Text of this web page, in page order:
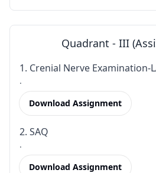
Quadrant - III
1. Crenial Nerve Examination-
.
Download Assignment
2. SAQ
.
Download Assignment